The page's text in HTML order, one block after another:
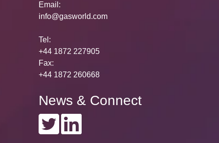
Email:
info@gasworld.com
Tel:
+44 1872 227905
Fax:
+44 1872 260668
News & Connect